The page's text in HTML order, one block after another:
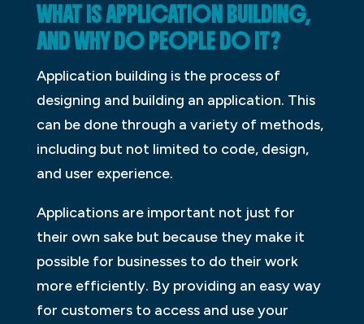
WHAT IS APPLICATION BUILDING,
AND WHY DO PEOPLE DO IT?
Application building is the process of
designing and building an application. This
can be done through a variety of methods,
including but not limited to code, design,
and user experience.
Applications are important not just for
their own sake but because they make it
possible for businesses to do their work
more efficiently. By providing an easy way
for customers to access and use your